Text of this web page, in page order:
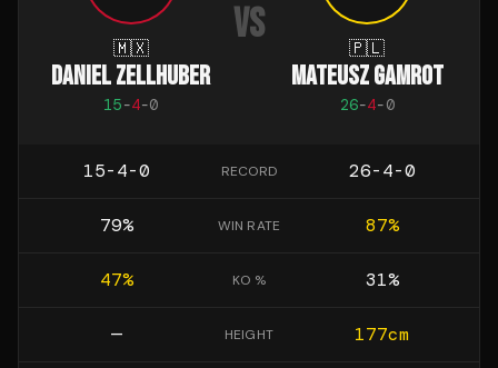
🇲🇽
DANIEL ZELLHUBER
15-4-0
VS 🇵🇱
MATEUSZ GAMROT
26-4-0
15-4-0 RECORD 26-4-0
79% WIN RATE 87%
47% KO % 31%
— HEIGHT 177cm